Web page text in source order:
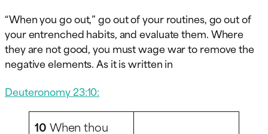
“When you go out,” go out of your routines, go out of
your entrenched habits, and evaluate them. Where
they are not good, you must wage war to remove the
negative elements. As it is written in
Deuteronomy 23:10:
10 When thou